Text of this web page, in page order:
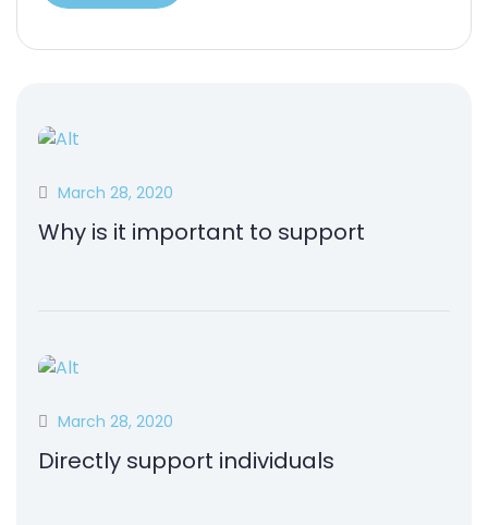
March 28, 2020
Why is it important to support
March 28, 2020
Directly support individuals